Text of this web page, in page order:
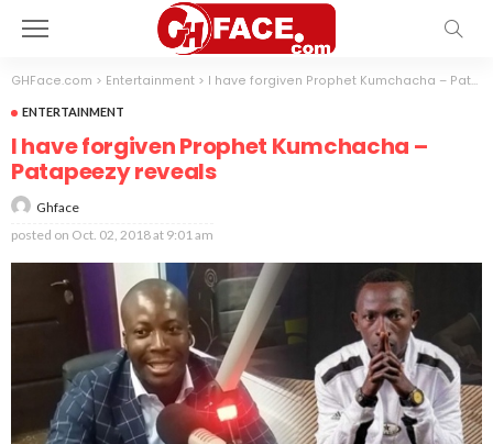
GHFace.com > Entertainment > I have forgiven Prophet Kumchacha – Patapeezy reveals
ENTERTAINMENT
I have forgiven Prophet Kumchacha –
Patapeezy reveals
Ghface
posted on Oct. 02, 2018 at 9:01 am